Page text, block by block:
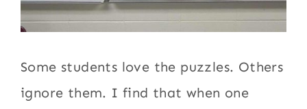
Some students love the puzzles. Others
ignore them. I find that when one